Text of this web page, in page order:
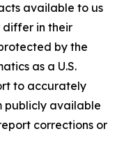
available to us
differ in their
by the
as a U.S.
to accurately
publicly available
corrections or